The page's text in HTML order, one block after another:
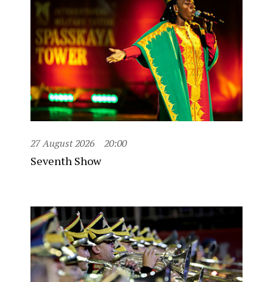
27 August 2026 20:00
Seventh Show